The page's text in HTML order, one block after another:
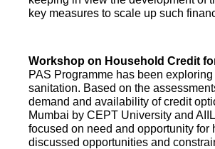
key measures to scale up such
Workshop on Household Credit
PAS Programme has been
sanitation. Based on the
demand and availability of credit
Mumbai by CEPT University and
focused on need and opportunity
discussed opportunities and